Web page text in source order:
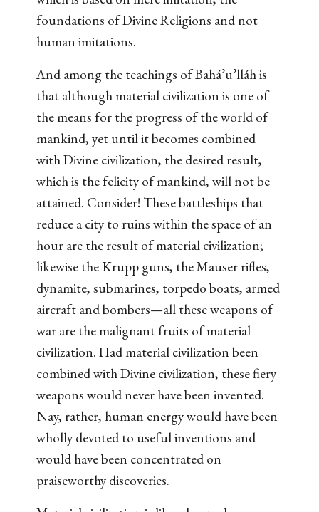
foundations of Divine Religions and not
human imitations.
And among the teachings of Bahá’u’lláh is
that although material civilization is one of
the means for the progress of the world of
mankind, yet until it becomes combined
with Divine civilization, the desired result,
which is the felicity of mankind, will not be
attained. Consider! These battleships that
reduce a city to ruins within the space of an
hour are the result of material civilization;
likewise the Krupp guns, the Mauser rifles,
dynamite, submarines, torpedo boats, armed
aircraft and bombers—all these weapons of
war are the malignant fruits of material
civilization. Had material civilization been
combined with Divine civilization, these fiery
weapons would never have been invented.
Nay, rather, human energy would have been
wholly devoted to useful inventions and
would have been concentrated on
praiseworthy discoveries.